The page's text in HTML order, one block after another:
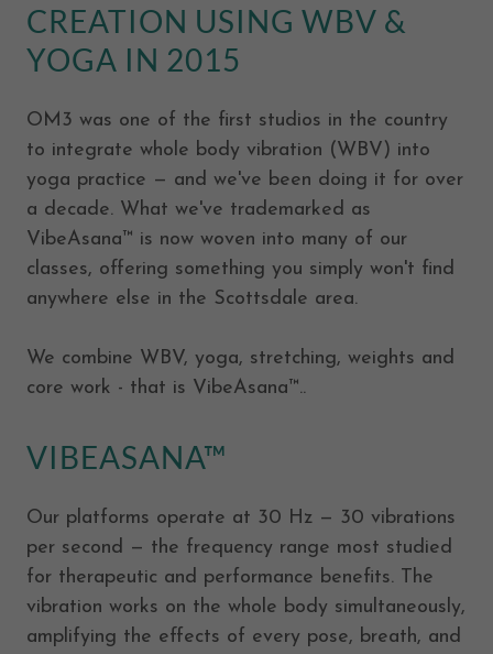
CREATION USING WBV &
YOGA IN 2015
OM3 was one of the first studios in the country
to integrate whole body vibration (WBV) into
yoga practice — and we've been doing it for over
a decade. What we've trademarked as
VibeAsana™ is now woven into many of our
classes, offering something you simply won't find
anywhere else in the Scottsdale area.
We combine WBV, yoga, stretching, weights and
core work - that is VibeAsana™..
VIBEASANA™
Our platforms operate at 30 Hz — 30 vibrations
per second — the frequency range most studied
for therapeutic and performance benefits. The
vibration works on the whole body simultaneously,
amplifying the effects of every pose, breath, and